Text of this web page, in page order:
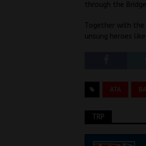
through the
Together with the
unsung heroes
ATA
TRP